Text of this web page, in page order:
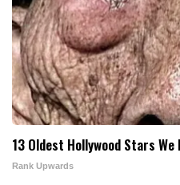
13 Oldest Hollywood Stars
Rank Upwards